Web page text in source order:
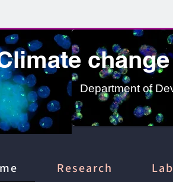
Department of
Research